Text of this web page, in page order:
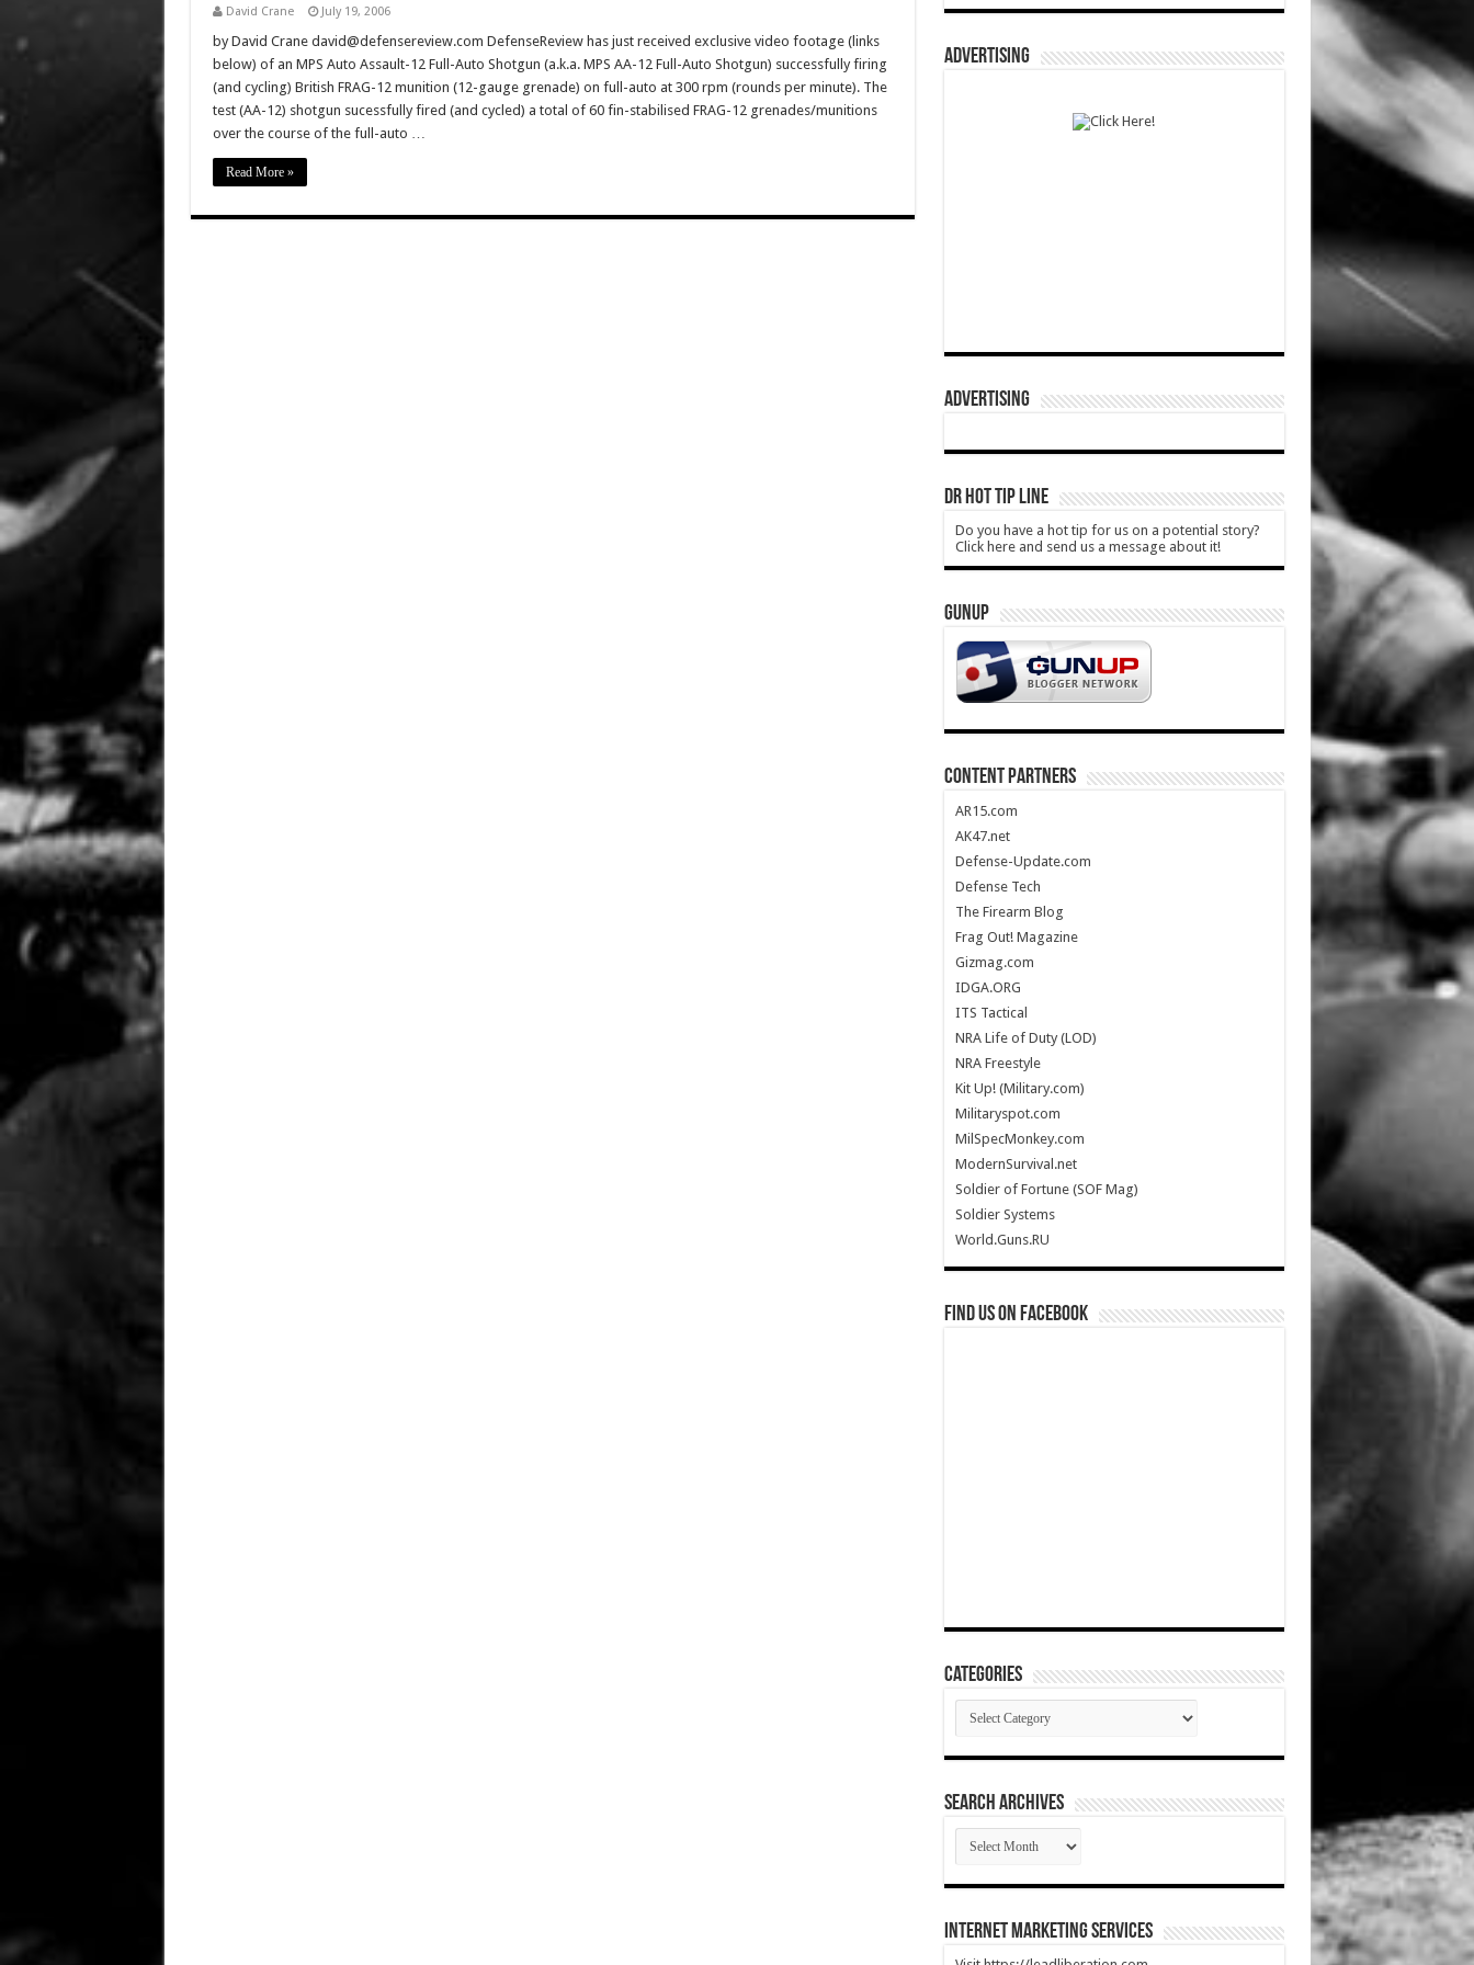
David Crane July 19, 2006
by David Crane david@defensereview.com DefenseReview has just received exclusive video footage (links
below) of an MPS Auto Assault-12 Full-Auto Shotgun (a.k.a. MPS AA-12 Full-Auto Shotgun) successfully firing
(and cycling) British FRAG-12 munition (12-gauge grenade) on full-auto at 300 rpm (rounds per minute). The
test (AA-12) shotgun sucessfully fired (and cycled) a total of 60 fin-stabilised FRAG-12 grenades/munitions
over the course of the full-auto …
Read More »
ADVERTISING
ADVERTISING
DR HOT TIP LINE
Do you have a hot tip for us on a potential story?
Click here and send us a message about it!
GUNUP
CONTENT PARTNERS
AR15.com
AK47.net
Defense-Update.com
Defense Tech
The Firearm Blog
Frag Out! Magazine
Gizmag.com
IDGA.ORG
ITS Tactical
NRA Life of Duty (LOD)
NRA Freestyle
Kit Up! (Military.com)
Militaryspot.com
MilSpecMonkey.com
ModernSurvival.net
Soldier of Fortune (SOF Mag)
Soldier Systems
World.Guns.RU
Find us on Facebook
Categories
Categories
SEARCH ARCHIVES
SEARCH
ARCHIVES
Internet Marketing Services